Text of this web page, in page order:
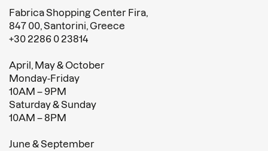
Fabrica Shopping Center Fira,
847 00, Santorini, Greece
+30 2286 0 23814
April, May & October
Monday-Friday
10AM – 9PM
Saturday & Sunday
10AM – 8PM
June & September